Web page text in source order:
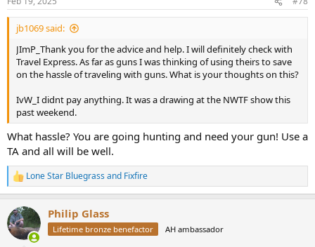
s
:
jb1069 said:
JImP_Thank you for the advice and help. I will definitely check with
Travel Express. As far as guns I was thinking of using theirs to save
on the hassle of traveling with guns. What is your thoughts on this?
IvW_I didnt pay anything. It was a drawing at the NWTF show this
past weekend.
What hassle? You are going hunting and need your gun! Use a
TA and all will be well.
R
e
c
t
i
Lone Star Bluegrass and Fixfire
Philip Glass
Lifetime bronze benefactor AH ambassador